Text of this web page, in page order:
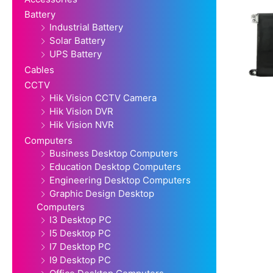
Battery
Industrial Battery
Solar Battery
UPS Battery
Cables
CCTV
Hik Vision CCTV Camera
Hik Vision DVR
Hik Vision NVR
Computers
Business Desktop Computers
Education Desktop Computers
Engineering Desktop Computers
Graphic Design Desktop
Computers
I3 Desktop PC
I5 Desktop PC
I7 Desktop PC
I9 Desktop PC